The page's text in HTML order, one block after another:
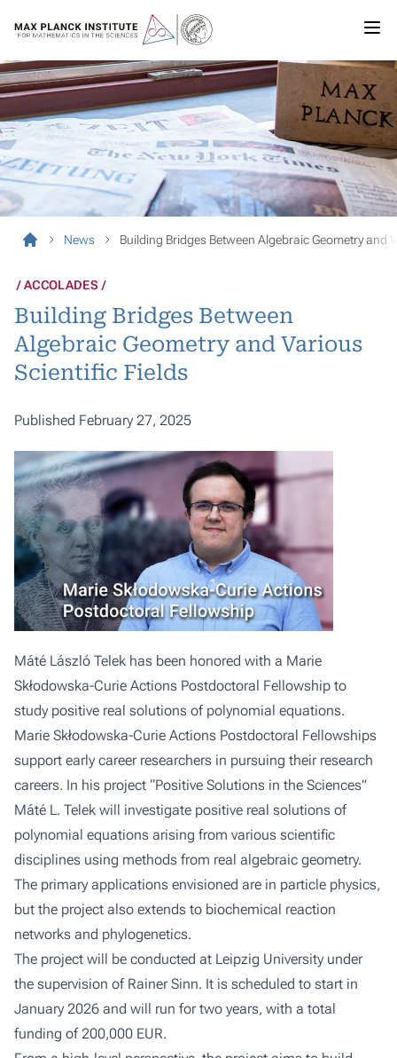
News Building Bridges Between Algebraic Geometry and
ACCOLADES
Building Bridges Between
Algebraic Geometry and Various
Scientific Fields
Published February 27, 2025
Máté László Telek has been honored with a Marie
Skłodowska-Curie Actions Postdoctoral Fellowship to
study positive real solutions of polynomial equations.
Marie Skłodowska-Curie Actions Postdoctoral Fellowships
support early career researchers in pursuing their research
careers. In his project “Positive Solutions in the Sciences”
Máté L. Telek will investigate positive real solutions of
polynomial equations arising from various scientific
disciplines using methods from real algebraic geometry.
The primary applications envisioned are in particle physics,
but the project also extends to biochemical reaction
networks and phylogenetics.
The project will be conducted at Leipzig University under
the supervision of Rainer Sinn. It is scheduled to start in
January 2026 and will run for two years, with a total
funding of 200,000 EUR.